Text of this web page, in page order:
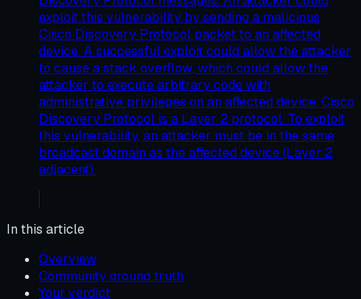
exploit this vulnerability by sending a malicious
Cisco Discovery Protocol packet to an affected
device. A successful exploit could allow the attacker
to cause a stack overflow, which could allow the
attacker to execute arbitrary code with
administrative privileges on an affected device. Cisco
Discovery Protocol is a Layer 2 protocol. To exploit
this vulnerability, an attacker must be in the same
broadcast domain as the affected device (Layer 2
adjacent).
In this article
Overview
Community ground truth
Your verdict